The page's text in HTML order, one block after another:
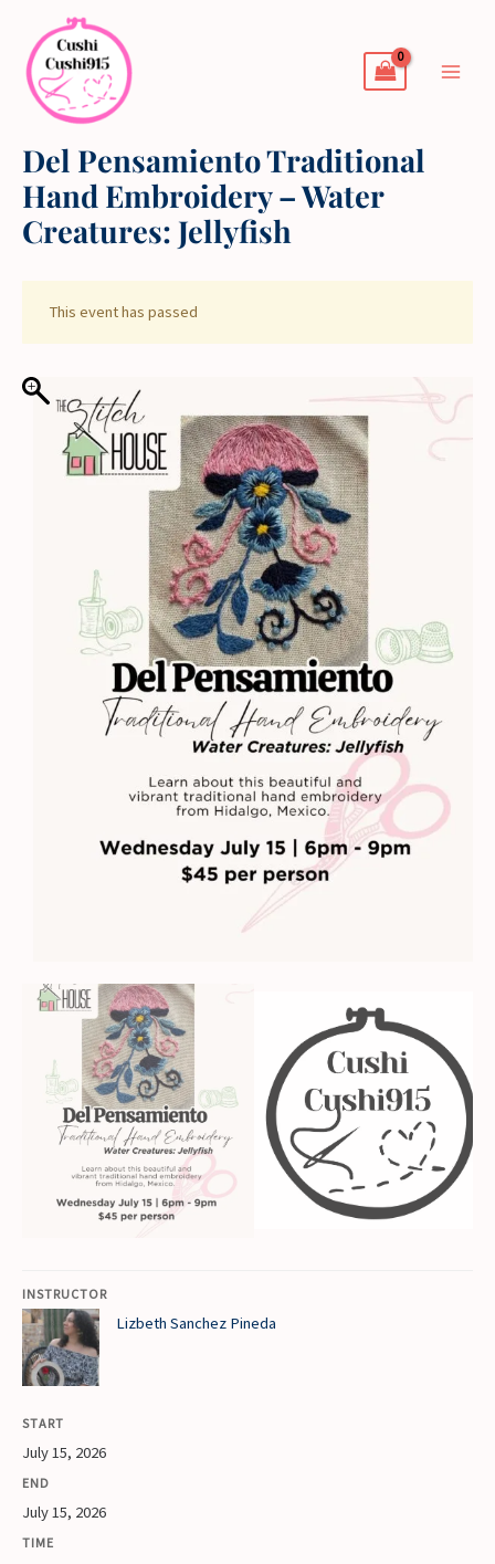
content
Del Pensamiento Traditional
Hand Embroidery – Water
Creatures: Jellyfish
This event has passed
INSTRUCTOR
Lizbeth Sanchez Pineda
START
July 15, 2026
END
July 15, 2026
TIME
Del
Pensamiento
Traditional
Creatures:
Jellyfish
quantity